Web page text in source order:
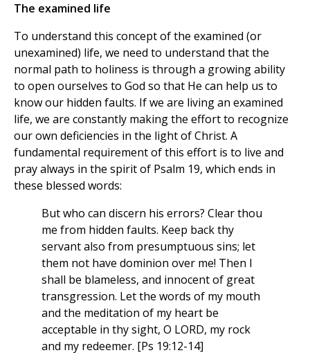
The examined life
To understand this concept of the examined (or
unexamined) life, we need to understand that the
normal path to holiness is through a growing ability
to open ourselves to God so that He can help us to
know our hidden faults. If we are living an examined
life, we are constantly making the effort to recognize
our own deficiencies in the light of Christ. A
fundamental requirement of this effort is to live and
pray always in the spirit of Psalm 19, which ends in
these blessed words:
But who can discern his errors? Clear thou
me from hidden faults. Keep back thy
servant also from presumptuous sins; let
them not have dominion over me! Then I
shall be blameless, and innocent of great
transgression. Let the words of my mouth
and the meditation of my heart be
acceptable in thy sight, O LORD, my rock
and my redeemer. [Ps 19:12-14]